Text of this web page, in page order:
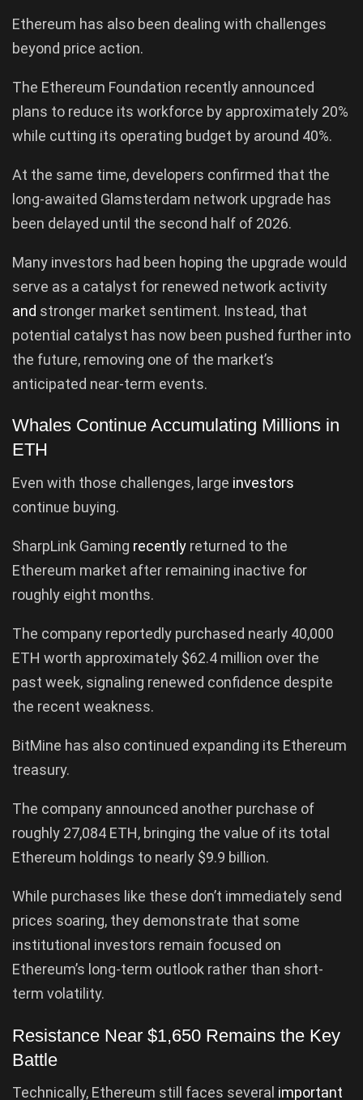
Ethereum has also been dealing with challenges
beyond price action.
The Ethereum Foundation recently announced
plans to reduce its workforce by approximately 20%
while cutting its operating budget by around 40%.
At the same time, developers confirmed that the
long-awaited Glamsterdam network upgrade has
been delayed until the second half of 2026.
Many investors had been hoping the upgrade would
serve as a catalyst for renewed network activity
and stronger market sentiment. Instead, that
potential catalyst has now been pushed further into
the future, removing one of the market’s
anticipated near-term events.
Whales Continue Accumulating Millions in
ETH
Even with those challenges, large investors
continue buying.
SharpLink Gaming recently returned to the
Ethereum market after remaining inactive for
roughly eight months.
The company reportedly purchased nearly 40,000
ETH worth approximately $62.4 million over the
past week, signaling renewed confidence despite
the recent weakness.
BitMine has also continued expanding its Ethereum
treasury.
The company announced another purchase of
roughly 27,084 ETH, bringing the value of its total
Ethereum holdings to nearly $9.9 billion.
While purchases like these don’t immediately send
prices soaring, they demonstrate that some
institutional investors remain focused on
Ethereum’s long-term outlook rather than short-
term volatility.
Resistance Near $1,650 Remains the Key
Battle
Technically, Ethereum still faces several important